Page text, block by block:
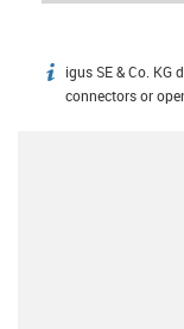
igus-icon-info
igus SE & Co. KG
connectors or